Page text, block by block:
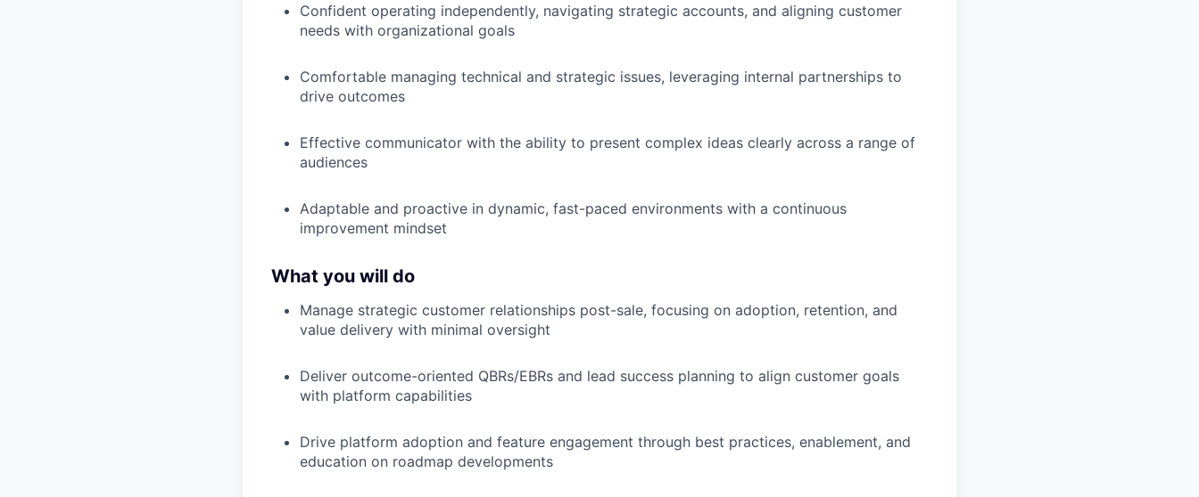
Confident operating independently, navigating strategic accounts, and aligning customer
needs with organizational goals
Comfortable managing technical and strategic issues, leveraging internal partnerships to
drive outcomes
Effective communicator with the ability to present complex ideas clearly across a range of
audiences
Adaptable and proactive in dynamic, fast-paced environments with a continuous
improvement mindset
What you will do
Manage strategic customer relationships post-sale, focusing on adoption, retention, and
value delivery with minimal oversight
Deliver outcome-oriented QBRs/EBRs and lead success planning to align customer goals
with platform capabilities
Drive platform adoption and feature engagement through best practices, enablement, and
education on roadmap developments